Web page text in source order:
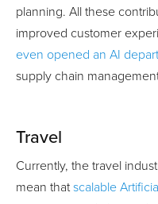
planning. All these
improved customer
even opened an AI
supply chain
Travel
Currently, the travel
mean thatscalable